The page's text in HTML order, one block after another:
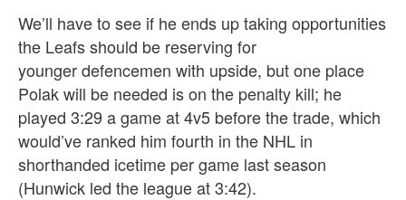
We’ll have to see if he ends up taking opportunities
the Leafs should be reserving for
younger defencemen with upside, but one place
Polak will be needed is on the penalty kill; he
played 3:29 a game at 4v5 before the trade, which
would’ve ranked him fourth in the NHL in
shorthanded icetime per game last season
(Hunwick led the league at 3:42).